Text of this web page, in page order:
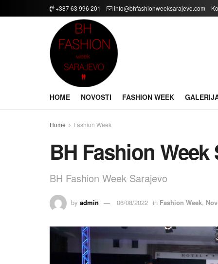
+387 63 996 201 info@bhfashionweeksarajevo.com
HOME NOVOSTI FASHION WEEK
Home Fashion Week
BH Fashion Week
BH Fashion Week Sarajevo
by admin 06/08/2022 in Fashion Week,